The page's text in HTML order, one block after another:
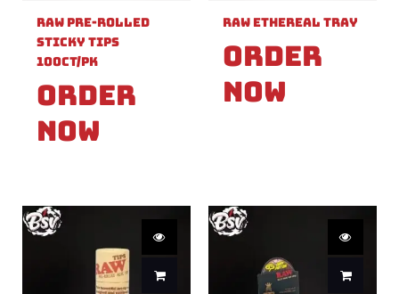
Raw Pre-Rolled
Sticky Tips
100ct/PK
Order
Now
Raw Ethereal Tray
Order
Now